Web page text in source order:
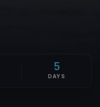
5
DAYS